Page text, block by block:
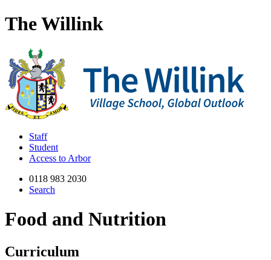
The Willink
Staff
Student
Access to Arbor
0118 983 2030
Search
Food and Nutrition
Curriculum